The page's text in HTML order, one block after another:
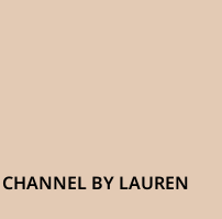
BY LAUREN